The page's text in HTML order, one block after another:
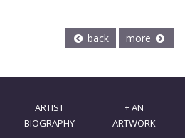
back more
ARTIST
BIOGRAPHY
+ AN
ARTWORK